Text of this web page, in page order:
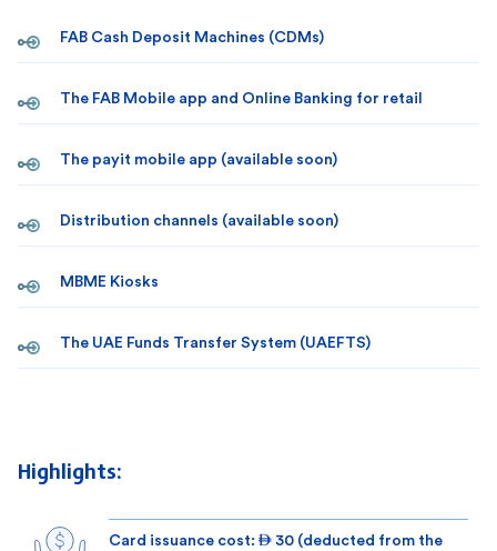
FAB Cash Deposit Machines (CDMs)
The FAB Mobile app and Online Banking for retail
The payit mobile app (available soon)
Distribution channels (available soon)
MBME Kiosks
The UAE Funds Transfer System (UAEFTS)
Highlights:
Card issuance cost:  30 (deducted from the